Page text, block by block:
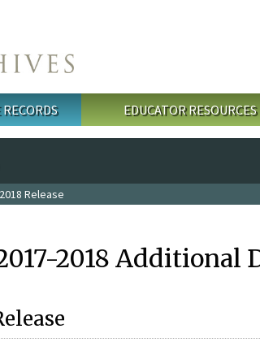
EDUCATOR RESOURCES
Release
2018 Additional